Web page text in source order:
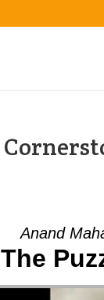
Anand
The